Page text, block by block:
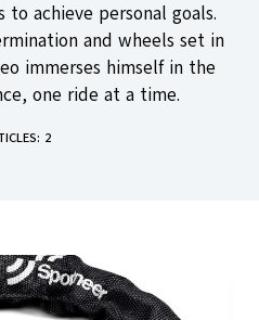
achieve personal goals.
and wheels set in
immerses himself in the
one ride at a time.
2